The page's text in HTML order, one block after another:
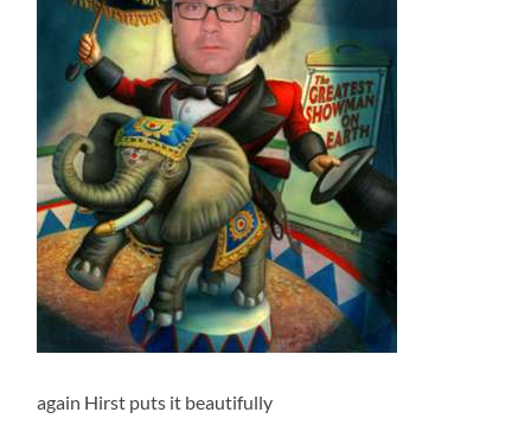
again Hirst puts it beautifully